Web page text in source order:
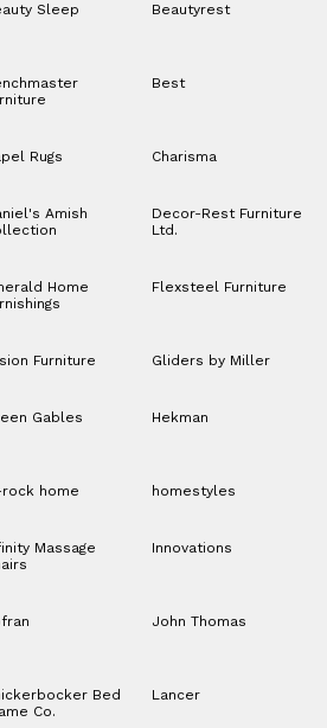
Sleep Beautyrest
Best
Rugs Charisma
Amish
Decor-Rest Furniture
Ltd.
Home
Flexsteel Furniture
Furniture Gliders by Miller
Gables Hekman
rock home homestyles
Massage
Innovations
John Thomas
Bed
Co.
Lancer